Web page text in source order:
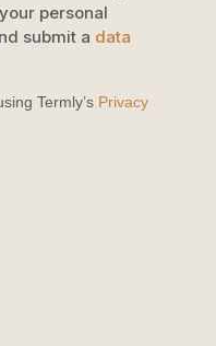
personal
submit a data
Termly’s Privacy